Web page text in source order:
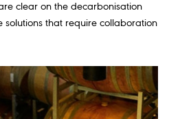
clear on the decarbonisation
solutions that require collaboration